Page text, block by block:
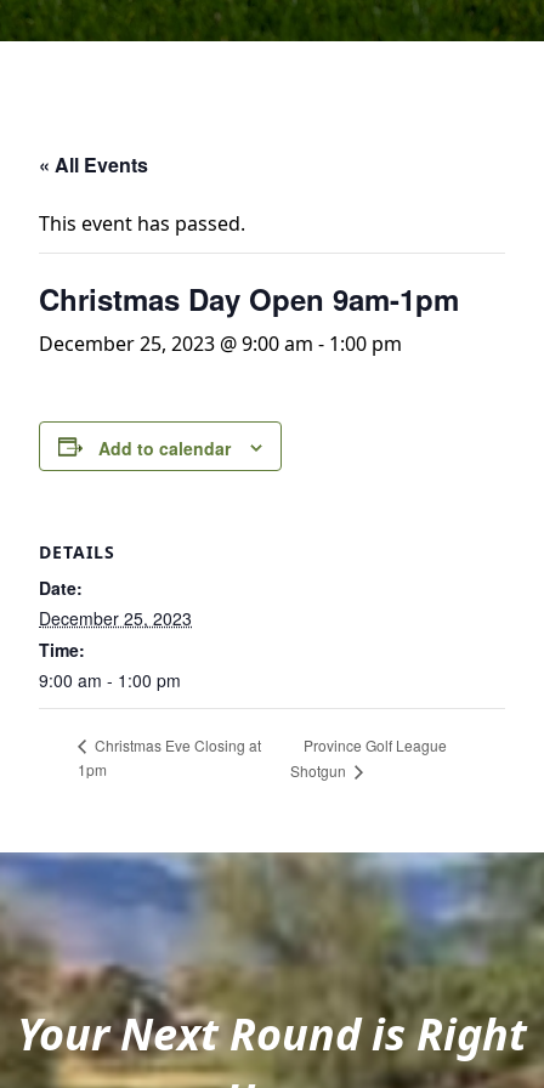
« All Events
This event has passed.
Christmas Day Open 9am-1pm
December 25, 2023 @ 9:00 am - 1:00 pm
Add to calendar
DETAILS
Date:
December 25, 2023
Time:
9:00 am - 1:00 pm
Christmas Eve Closing at
1pm
Province Golf League
Shotgun
Your Next Round is Right